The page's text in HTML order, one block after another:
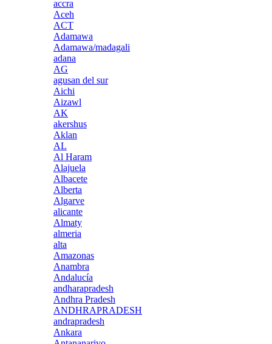
accra
Aceh
ACT
Adamawa
Adamawa/madagali
adana
AG
agusan del sur
Aichi
Aizawl
AK
akershus
Aklan
AL
Al Haram
Alajuela
Albacete
Alberta
Algarve
alicante
Almaty
almeria
alta
Amazonas
Anambra
Andalucía
andharapradesh
Andhra Pradesh
ANDHRAPRADESH
andrapradesh
Ankara